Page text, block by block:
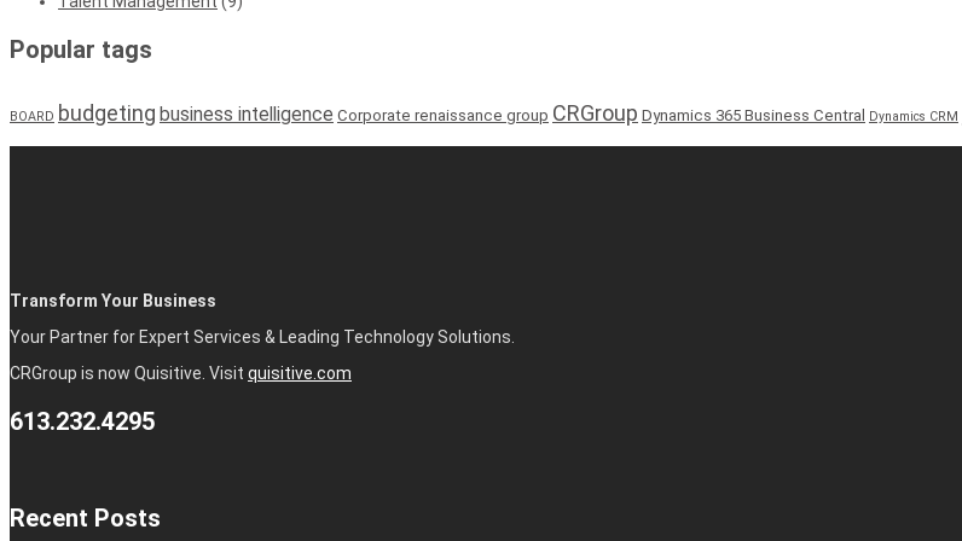
Popular tags
BOARD budgeting business intelligence Corporate renaissance group CRGroup Dynamics 365 Business Central Dynamics CRM
Transform Your Business
Your Partner for Expert Services & Leading Technology Solutions.
CRGroup is now Quisitive. Visit quisitive.com
613.232.4295
Recent Posts